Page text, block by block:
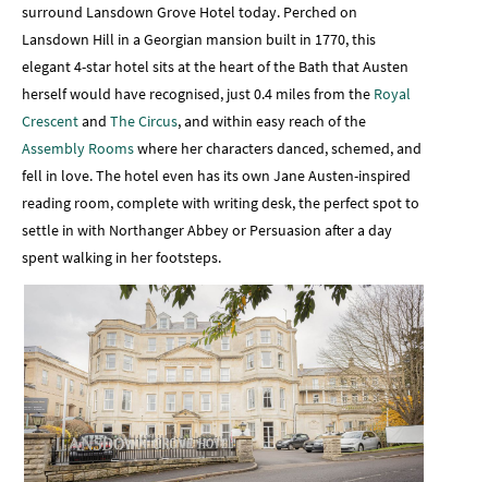
surround Lansdown Grove Hotel today. Perched on
Lansdown Hill in a Georgian mansion built in 1770, this
elegant 4-star hotel sits at the heart of the Bath that Austen
herself would have recognised, just 0.4 miles from the Royal
Crescentand The Circus, and within easy reach of the
Assembly Roomswhere her characters danced, schemed, and
fell in love. The hotel even has its own Jane Austen-inspired
reading room, complete with writing desk, the perfect spot to
settle in with Northanger Abbey or Persuasion after a day
spent walking in her footsteps.